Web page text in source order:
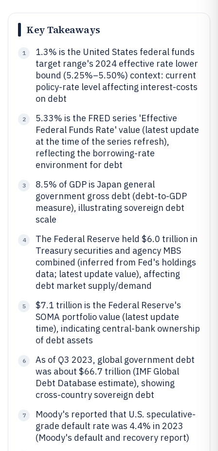
Key Takeaways
1
1.3% is the United States federal funds
target range's 2024 effective rate lower
bound (5.25%–5.50%) context: current
policy-rate level affecting interest-costs
on debt
2
5.33% is the FRED series 'Effective
Federal Funds Rate' value (latest update
at the time of the series refresh),
reflecting the borrowing-rate
environment for debt
3
8.5% of GDP is Japan general
government gross debt (debt-to-GDP
measure), illustrating sovereign debt
scale
4
The Federal Reserve held $6.0 trillion in
Treasury securities and agency MBS
combined (inferred from Fed's holdings
data; latest update value), affecting
debt market supply/demand
5
$7.1 trillion is the Federal Reserve's
SOMA portfolio value (latest update
time), indicating central-bank ownership
of debt assets
6
As of Q3 2023, global government debt
was about $66.7 trillion (IMF Global
Debt Database estimate), showing
cross-country sovereign debt
7
Moody's reported that U.S. speculative-
grade default rate was 4.4% in 2023
(Moody's default and recovery report)